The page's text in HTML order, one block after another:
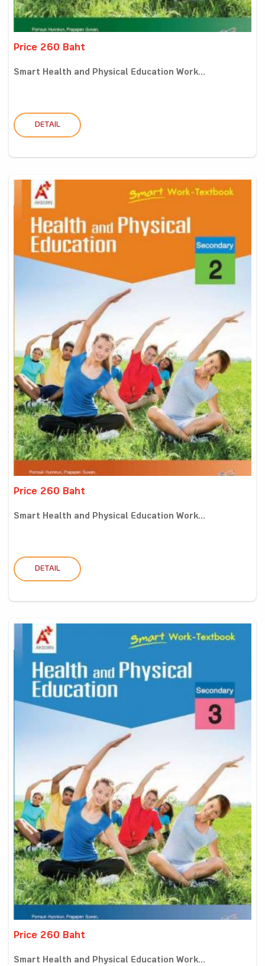
Price 260 Baht
Smart Health and Physical Education Work...
DETAIL
Price 260 Baht
Smart Health and Physical Education Work...
DETAIL
Price 260 Baht
Smart Health and Physical Education Work...